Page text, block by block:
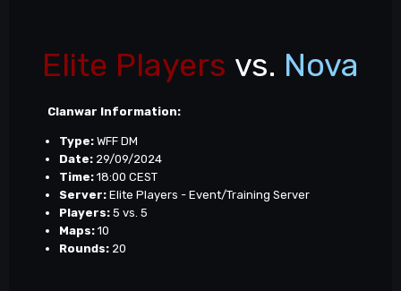
Elite Players vs. Nova
Clanwar Information:
Type: WFF DM
Date: 29/09/2024
Time: 18:00 CEST
Server: Elite Players - Event/Training Server
Players: 5 vs. 5
Maps: 10
Rounds: 20